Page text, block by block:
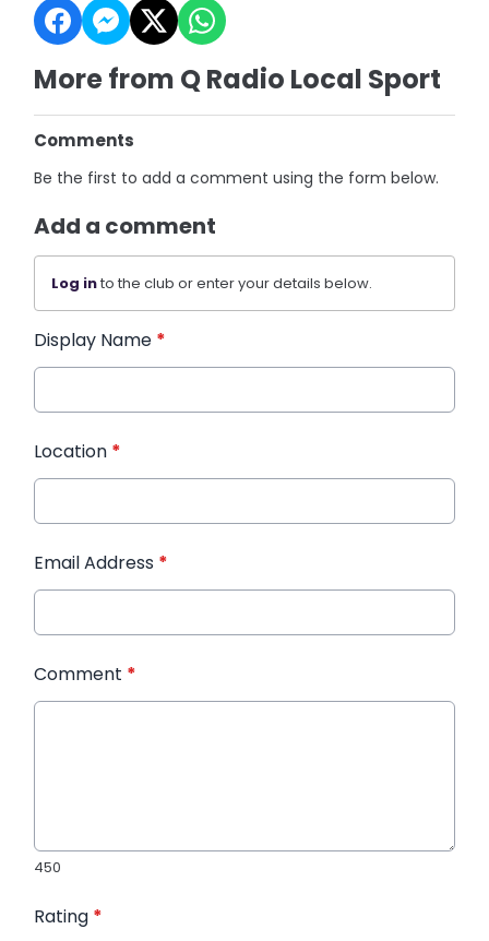
More from Q Radio Local Sport
Comments
Be the first to add a comment using the form below.
Add a comment
Log into the club or enter your details below.
Display Name *
Location *
Email Address *
Comment *
450
Rating *